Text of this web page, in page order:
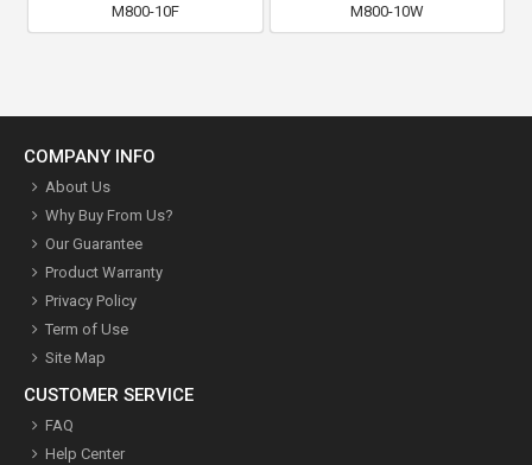
M800-10F
M800-10W
COMPANY INFO
About Us
Why Buy From Us?
Our Guarantee
Product Warranty
Privacy Policy
Term of Use
Site Map
CUSTOMER SERVICE
FAQ
Help Center